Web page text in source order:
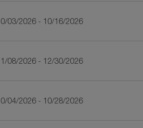
03/2026 - 10/16/2026
08/2026 - 12/30/2026
04/2026 - 10/28/2026